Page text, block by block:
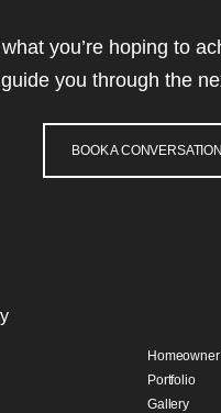
you’re hoping to
guide you through the
BOOK A CONVERSATION
Portfolio
Gallery